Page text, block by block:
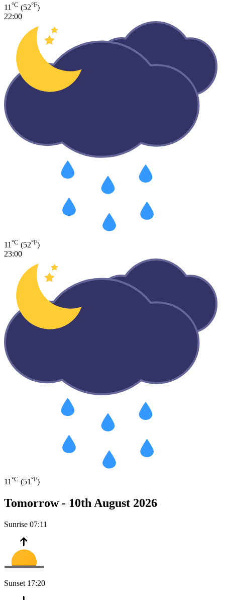
11 °C (52°F)
22:00
11 °C (52°F)
23:00
11 °C (51 °F)
Tomorrow - 10th August 2026
Sunrise 07:11
Sunset 17:20